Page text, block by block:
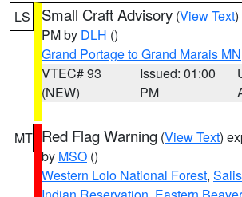
LS Small Craft Advisory (View Text)
PM by DLH ()
Grand Portage to Grand Marais MN
VTEC# 93
(NEW)
Issued: 01:00
PM
MT Red Flag Warning (View Text)
by MSO ()
Western Lolo National Forest,